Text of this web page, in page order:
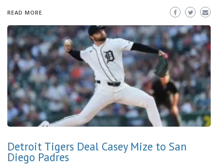
READ MORE
Detroit Tigers Deal Casey Mize to San
Diego Padres